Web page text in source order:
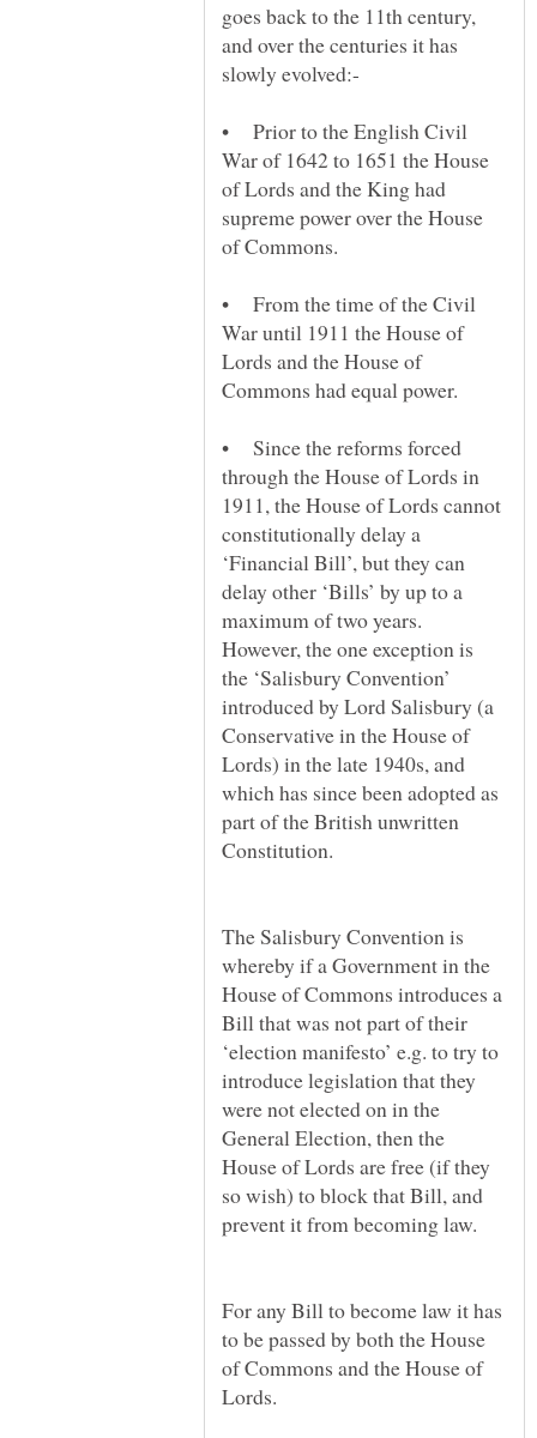
goes back to the 11th century,
and over the centuries it has
• Prior to the English Civil
War of 1642 to 1651 the House
of Lords and the King had
supreme power over the House
of Commons.
• From the time of the Civil
War until 1911 the House of
Lords and the House of
• Since the reforms forced
through the House of Lords in
1911, the House of Lords cannot
constitutionally delay a
‘Financial Bill’, but they can
delay other ‘Bills’ by up to a
maximum of two years.
However, the one exception is
the ‘Salisbury Convention’
introduced by Lord Salisbury (a
Conservative in the House of
Lords) in the late 1940s, and
which has since been adopted as
part of the British unwritten
The Salisbury Convention is
whereby if a Government in the
House of Commons introduces a
Bill that was not part of their
‘election manifesto’ e.g. to try to
introduce legislation that they
were not elected on in the
General Election, then the
House of Lords are free (if they
so wish) to block that Bill, and
For any Bill to become law it has
to be passed by both the House
of Commons and the House of